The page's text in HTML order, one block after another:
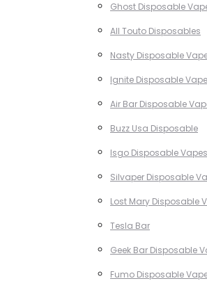
Ghost Disposable
All Touto Disposables
Nasty Disposable
Ignite Disposable
Air Bar Disposable
Buzz Usa Disposable
Isgo Disposable Vapes
Silvaper Disposable
Lost Mary Disposable
Tesla Bar
Geek Bar Disposable
Fumo Disposable